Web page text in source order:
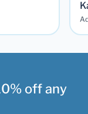
off any